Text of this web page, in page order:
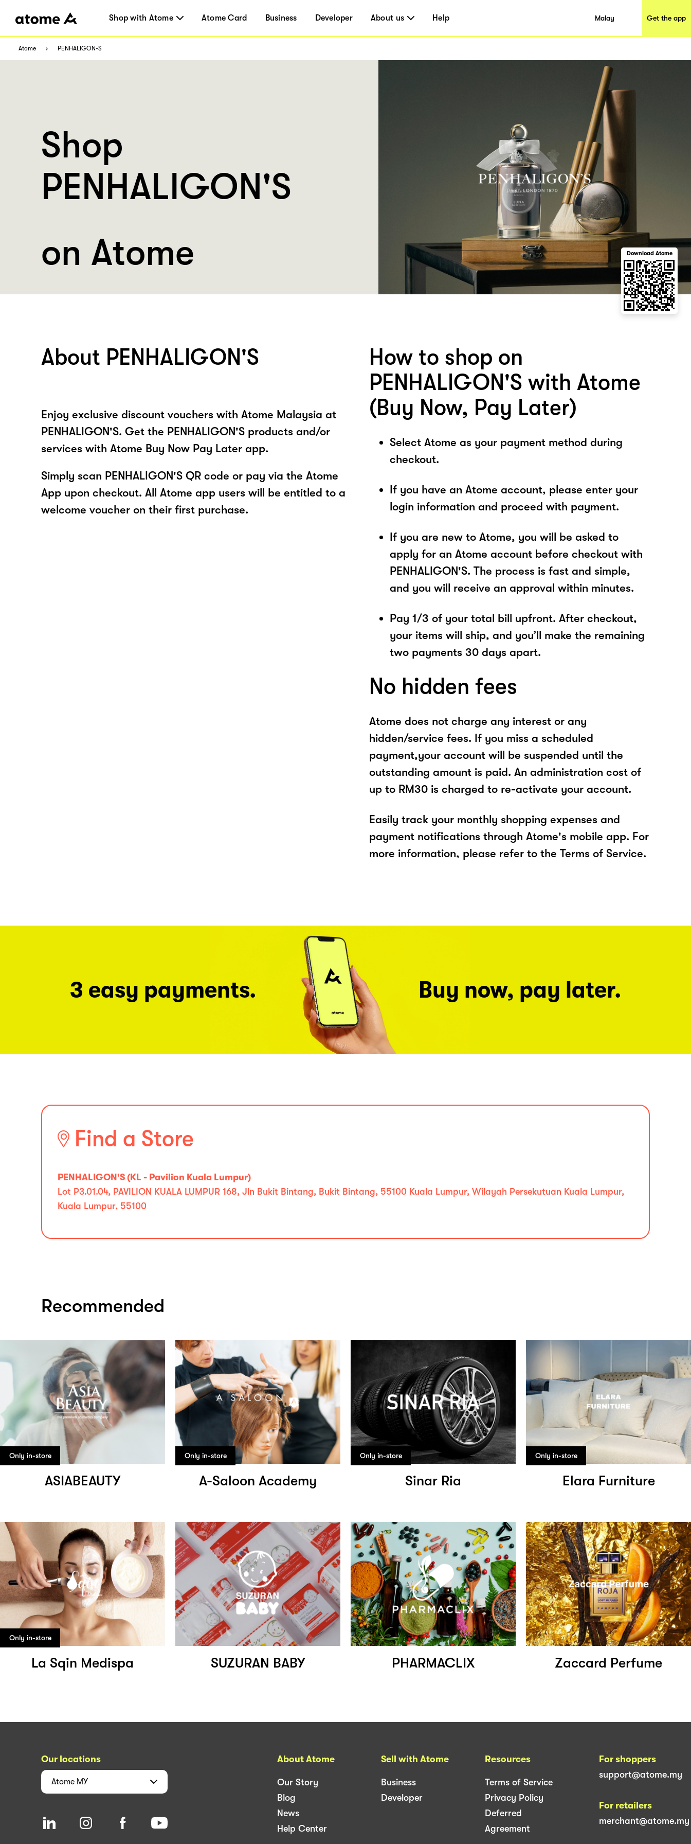
Shop with Atome Atome Card Business Developer About us Help Malay Get the app
Atome PENHALIGON-S
Shop
PENHALIGON'S
on Atome
Download Atome
About PENHALIGON'S
Enjoy exclusive discount vouchers with Atome Malaysia at
PENHALIGON'S. Get the PENHALIGON'S products and/or
services with Atome Buy Now Pay Later app.
Simply scan PENHALIGON'S QR code or pay via the Atome
App upon checkout. All Atome app users will be entitled to a
welcome voucher on their first purchase.
How to shop on
PENHALIGON'S with Atome
(Buy Now, Pay Later)
Select Atome as your payment method during
checkout.
If you have an Atome account, please enter your
login information and proceed with payment.
If you are new to Atome, you will be asked to
apply for an Atome account before checkout with
PENHALIGON'S. The process is fast and simple,
and you will receive an approval within minutes.
Pay 1/3 of your total bill upfront. After checkout,
your items will ship, and you’ll make the remaining
two payments 30 days apart.
No hidden fees
Atome does not charge any interest or any
hidden/service fees. If you miss a scheduled
payment,your account will be suspended until the
outstanding amount is paid. An administration cost of
up to RM30 is charged to re-activate your account.
Easily track your monthly shopping expenses and
payment notifications through Atome's mobile app. For
more information, please refer to the Terms of Service.
3 easy payments. Buy now, pay later.
Find a Store
PENHALIGON'S (KL - Pavilion Kuala Lumpur)
Lot P3.01.04, PAVILION KUALA LUMPUR 168, Jln Bukit Bintang, Bukit Bintang, 55100 Kuala Lumpur, Wilayah Persekutuan Kuala Lumpur,
Kuala Lumpur, 55100
Recommended
Only in-store
ASIABEAUTY
Only in-store
A-Saloon Academy
Only in-store
Sinar Ria
Only in-store
Elara Furniture
Only in-store
La Sqin Medispa SUZURAN BABY PHARMACLIX Zaccard Perfume
Our locations
Atome MY
About Atome
Our Story
Blog
News
Help Center
Sell with Atome
Business
Developer
Resources
Terms of Service
Privacy Policy
Deferred
Agreement
For shoppers
support@atome.my
For retailers
merchant@atome.my